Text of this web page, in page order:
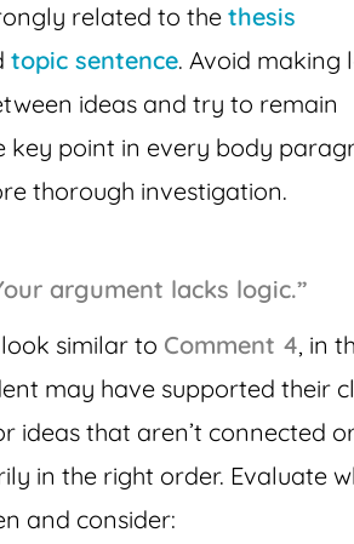
related to the thesis
topic sentence. Avoid making
ideas and try to remain
key point in every body
thorough investigation.
argument lacks logic.”
similar to Comment 4, in
may have supported their
ideas that aren’t connected
in the right order. Evaluate
and consider: